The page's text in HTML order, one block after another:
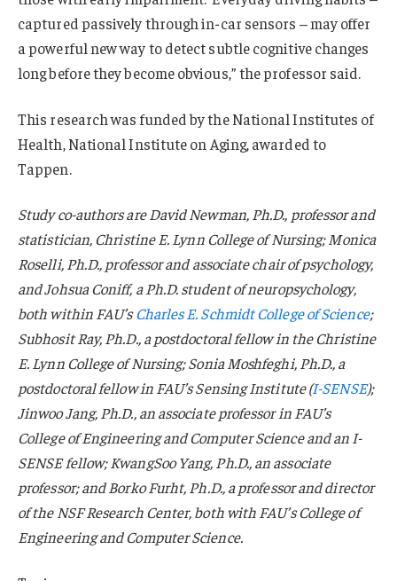
captured passively through in-car sensors – may offer
a powerful new way to detect subtle cognitive changes
long before they become obvious,” the professor said.
This research was funded by the National Institutes of
Health, National Institute on Aging, awarded to
Tappen.
Study co-authors are David Newman, Ph.D., professor and
statistician, Christine E. Lynn College of Nursing; Monica
Roselli, Ph.D., professor and associate chair of psychology,
and Johsua Coniff, a Ph.D. student of neuropsychology,
both within FAU’sCharles E. Schmidt College of Science;
Subhosit Ray, Ph.D., a postdoctoral fellow in the Christine
E. Lynn College of Nursing; Sonia Moshfeghi, Ph.D., a
postdoctoral fellow in FAU’s Sensing Institute (I-SENSE);
Jinwoo Jang, Ph.D., an associate professor in FAU’s
College of Engineering and Computer Science and an I-
SENSE fellow; KwangSoo Yang, Ph.D., an associate
professor; and Borko Furht, Ph.D., a professor and director
of the NSF Research Center, both with FAU’s College of
Engineering and Computer Science.